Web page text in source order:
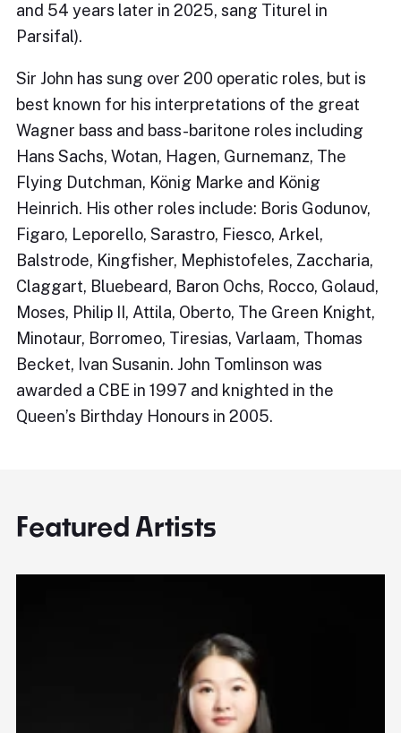
and 54 years later in 2025, sang Titurel in
Parsifal).
Sir John has sung over 200 operatic roles, but is
best known for his interpretations of the great
Wagner bass and bass-baritone roles including
Hans Sachs, Wotan, Hagen, Gurnemanz, The
Flying Dutchman, König Marke and König
Heinrich. His other roles include: Boris Godunov,
Figaro, Leporello, Sarastro, Fiesco, Arkel,
Balstrode, Kingfisher, Mephistofeles, Zaccharia,
Claggart, Bluebeard, Baron Ochs, Rocco, Golaud,
Moses, Philip II, Attila, Oberto, The Green Knight,
Minotaur, Borromeo, Tiresias, Varlaam, Thomas
Becket, Ivan Susanin. John Tomlinson was
awarded a CBE in 1997 and knighted in the
Queen’s Birthday Honours in 2005.
Featured Artists